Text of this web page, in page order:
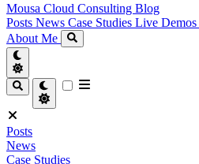
Mousa Cloud Consulting Blog
Posts News Case Studies Live Demos
About Me
Posts
News
Case Studies